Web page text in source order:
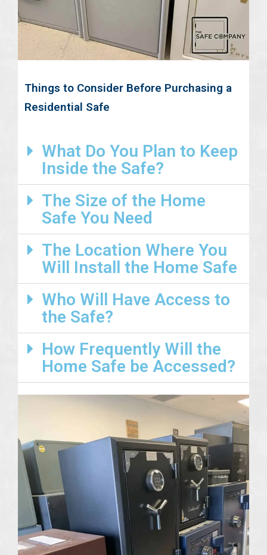
Things to Consider Before Purchasing a
Residential Safe
What Do You Plan to Keep
Inside the Safe?
The Size of the Home
Safe You Need
The Location Where You
Will Install the Home Safe
Who Will Have Access to
the Safe?
How Frequently Will the
Home Safe be Accessed?